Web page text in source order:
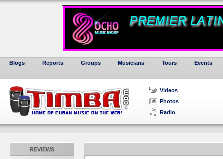
Blogs Reports Groups Musicians Tours Events
Videos
Photos
Radio
REVIEWS